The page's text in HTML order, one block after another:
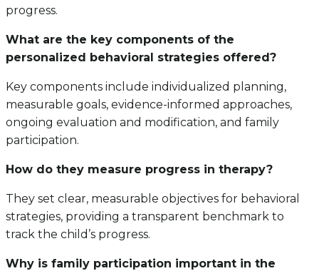
progress.
What are the key components of the
personalized behavioral strategies offered?
Key components include individualized planning,
measurable goals, evidence-informed approaches,
ongoing evaluation and modification, and family
participation.
How do they measure progress in therapy?
They set clear, measurable objectives for behavioral
strategies, providing a transparent benchmark to
track the child’s progress.
Why is family participation important in the